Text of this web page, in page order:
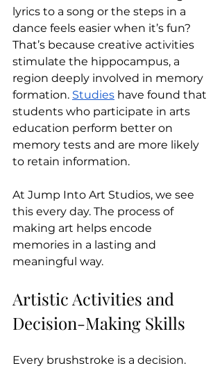
lyrics to a song or the steps in a
dance feels easier when it’s fun?
That’s because creative activities
stimulate the hippocampus, a
region deeply involved in memory
formation. Studies have found that
students who participate in arts
education perform better on
memory tests and are more likely
to retain information.
At Jump Into Art Studios, we see
this every day. The process of
making art helps encode
memories in a lasting and
meaningful way.
Artistic Activities and
Decision-Making Skills
Every brushstroke is a decision.